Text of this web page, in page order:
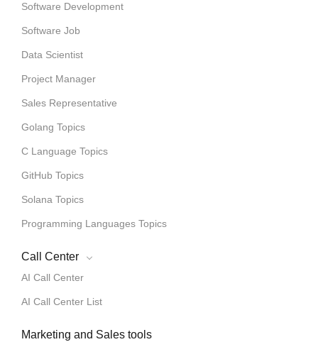
Software Development
Software Job
Data Scientist
Project Manager
Sales Representative
Golang Topics
C Language Topics
GitHub Topics
Solana Topics
Programming Languages Topics
Call Center
AI Call Center
AI Call Center List
Marketing and Sales tools